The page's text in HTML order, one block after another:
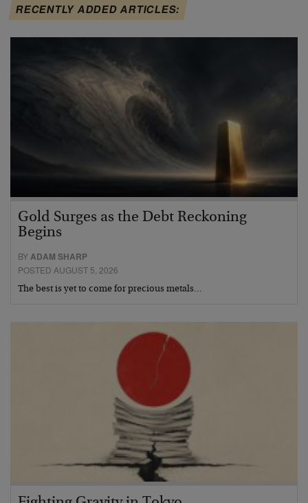
RECENTLY ADDED ARTICLES:
Gold Surges as the Debt Reckoning
Begins
BYADAM SHARP
POSTED AUGUST 5, 2026
The best is yet to come for precious metals…